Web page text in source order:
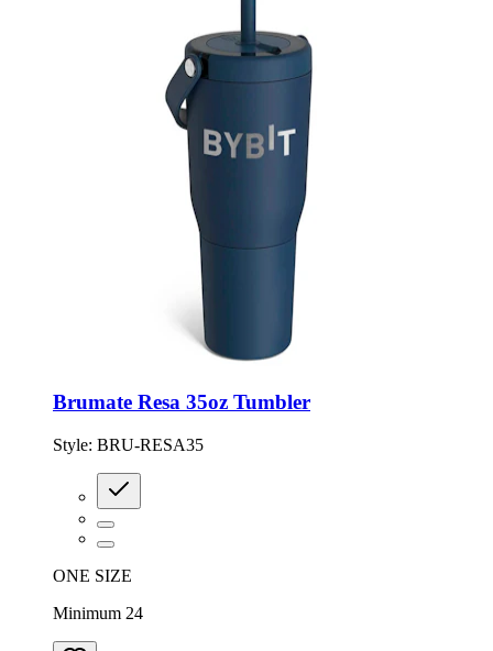
Brumate Resa 35oz Tumbler
Style: BRU-RESA35
ONE SIZE
Minimum 24